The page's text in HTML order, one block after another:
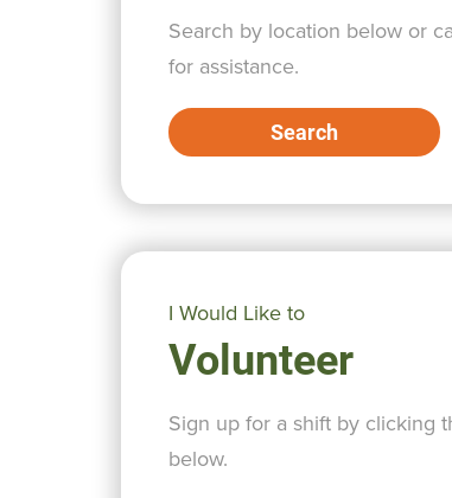
Search by location below or
for assistance.
Search
I Would Like to
Volunteer
Sign up for a shift by clicking
below.